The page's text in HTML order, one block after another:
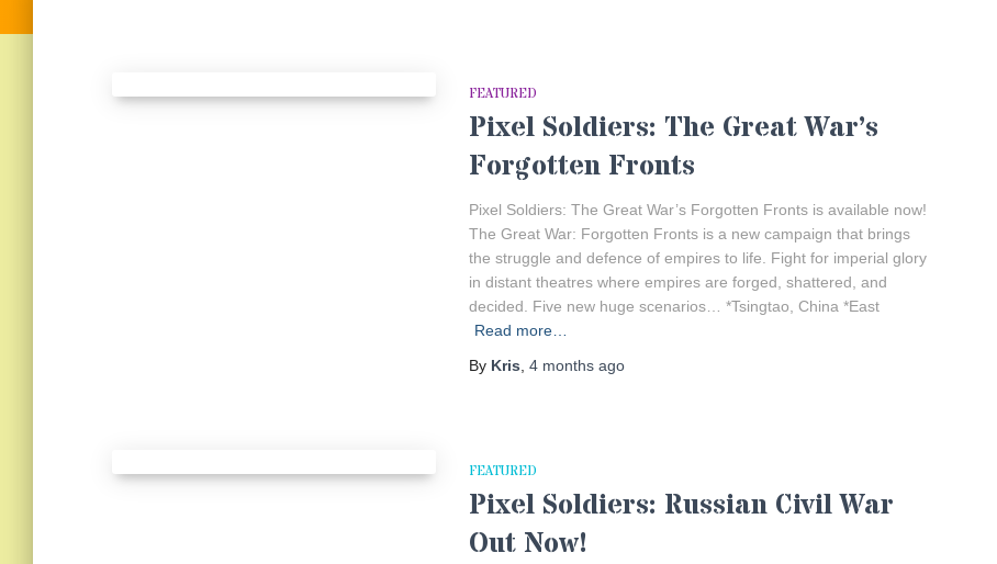
FEATURED
Pixel Soldiers: The Great War’s
Forgotten Fronts
Pixel Soldiers: The Great War’s Forgotten Fronts is available now!
The Great War: Forgotten Fronts is a new campaign that brings
the struggle and defence of empires to life. Fight for imperial glory
in distant theatres where empires are forged, shattered, and
decided. Five new huge scenarios… *Tsingtao, China *East
Read more…
By Kris 4 months ago
FEATURED
Pixel Soldiers: Russian Civil War
Out Now!